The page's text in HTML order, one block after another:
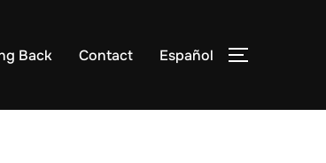
Back Contact Español TOGGLE